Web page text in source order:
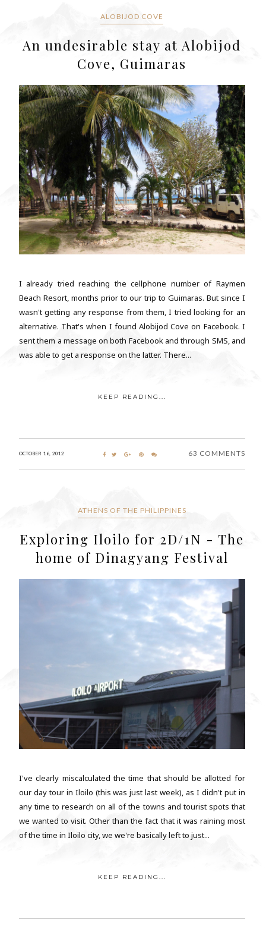
ALOBIJOD COVE
An undesirable stay at Alobijod
Cove, Guimaras
I already tried reaching the cellphone number of Raymen
Beach Resort, months prior to our trip to Guimaras. But since I
wasn't getting any response from them, I tried looking for an
alternative. That's when I found Alobijod Cove on Facebook. I
sent them a message on both Facebook and through SMS, and
was able to get a response on the latter. There...
KEEP READING...
OCTOBER 16, 2012 63 COMMENTS
ATHENS OF THE PHILIPPINES
Exploring Iloilo for 2D/1N - The
home of Dinagyang Festival
I've clearly miscalculated the time that should be allotted for
our day tour in Iloilo (this was just last week), as I didn't put in
any time to research on all of the towns and tourist spots that
we wanted to visit. Other than the fact that it was raining most
of the time in Iloilo city, we we're basically left to just...
KEEP READING...